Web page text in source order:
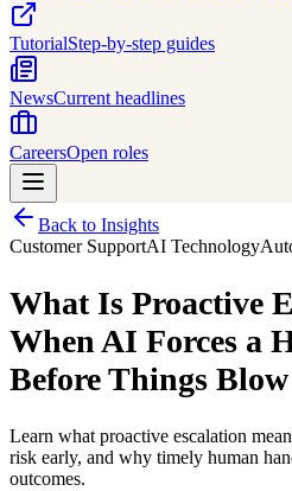
TutorialStep-by-step guides
NewsCurrent headlines
CareersOpen roles
Back to Insights
Customer SupportAI Technology
What Is Proactive
When AI Forces a
Before Things
Learn what proactive escalation
risk early, and why timely human
outcomes.